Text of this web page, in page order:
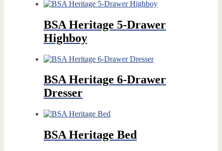
BSA Heritage 5-Drawer
Highboy
BSA Heritage 6-Drawer
Dresser
BSA Heritage Bed